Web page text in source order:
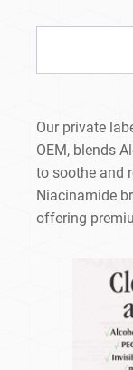
Our private
OEM, blends
to soothe and
Niacinamide
offering